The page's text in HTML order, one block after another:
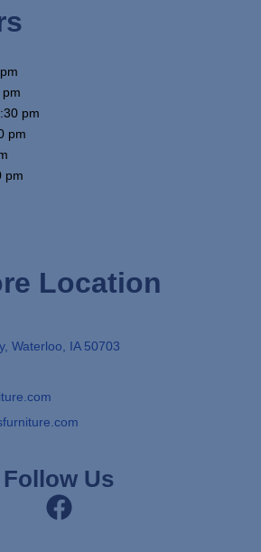
pm
pm
pm
Location
Waterloo, IA 50703
Follow Us